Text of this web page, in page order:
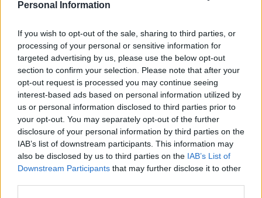
Personal Information
If you wish to opt-out of the sale, sharing to third parties, or
processing of your personal or sensitive information for
targeted advertising by us, please use the below opt-out
section to confirm your selection. Please note that after your
opt-out request is processed you may continue seeing
interest-based ads based on personal information utilized by
us or personal information disclosed to third parties prior to
your opt-out. You may separately opt-out of the further
disclosure of your personal information by third parties on the
IAB’s list of downstream participants. This information may
also be disclosed by us to third parties on the IAB’s List of
Downstream Participants that may further disclose it to other
The election of Mr Tusk comes after the former
government of Prime Minister Mateusz Morawiecki’s
government lost a confidence vote in parliament
earlier on Monday.